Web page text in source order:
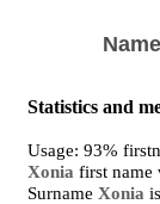
Statistics and
Usage: 93%
Xonia first name
SurnameXonia